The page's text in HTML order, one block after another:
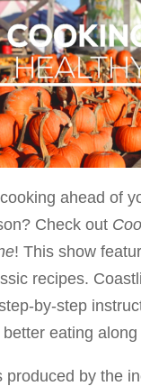
ahead of
Check out
! This show
recipes.
by-step
eating
produced by the